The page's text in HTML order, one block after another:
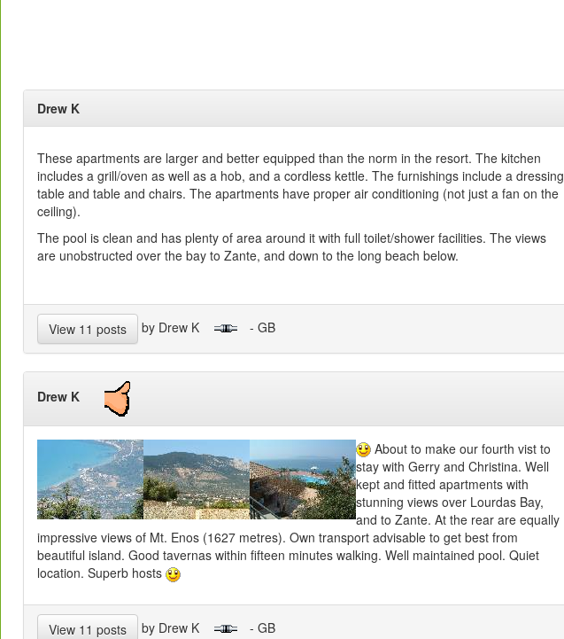
Drew K
These apartments are larger and better equipped than the norm in the resort. The kitchen
includes a grill/oven as well as a hob, and a cordless kettle. The furnishings include a dressing
table and table and chairs. The apartments have proper air conditioning (not just a fan on the
ceiling).
The pool is clean and has plenty of area around it with full toilet/shower facilities. The views
are unobstructed over the bay to Zante, and down to the long beach below.
View 11 posts by Drew K - GB
Drew K
About to make our fourth vist to
stay with Gerry and Christina. Well
kept and fitted apartments with
stunning views over Lourdas Bay,
and to Zante. At the rear are equally
impressive views of Mt. Enos (1627 metres). Own transport advisable to get best from
beautiful island. Good tavernas within fifteen minutes walking. Well maintained pool. Quiet
location. Superb hosts
View 11 posts by Drew K - GB